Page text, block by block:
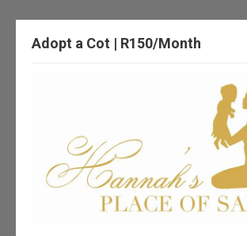
Adopt a Cot | R150/Month